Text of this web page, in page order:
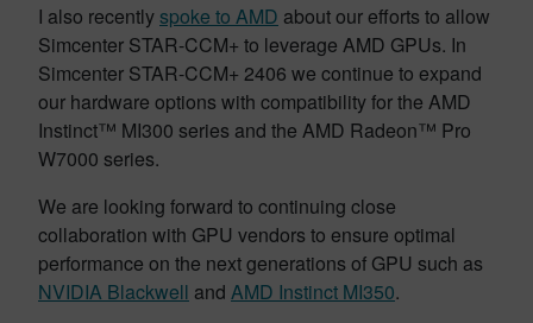
I also recentlyspoke to AMD about our efforts to allow
Simcenter STAR-CCM+ to leverage AMD GPUs. In
Simcenter STAR-CCM+ 2406 we continue to expand
our hardware options with compatibility for the AMD
Instinct™ MI300 series and the AMD Radeon™ Pro
W7000 series.
We are looking forward to continuing close
collaboration with GPU vendors to ensure optimal
performance on the next generations of GPU such as
NVIDIA Blackwell and AMD Instinct MI350.